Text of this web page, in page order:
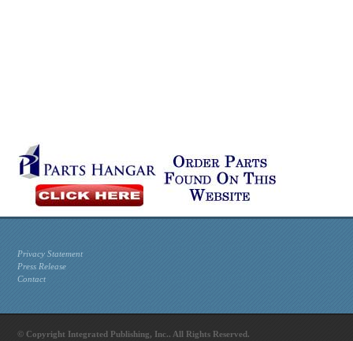
Privacy Statement
Press Release
Contact
© Copyright Integrated Publishing, Inc.. All Rights Reserved.